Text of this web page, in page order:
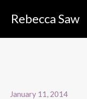
Rebecca Saw
January 11, 2014